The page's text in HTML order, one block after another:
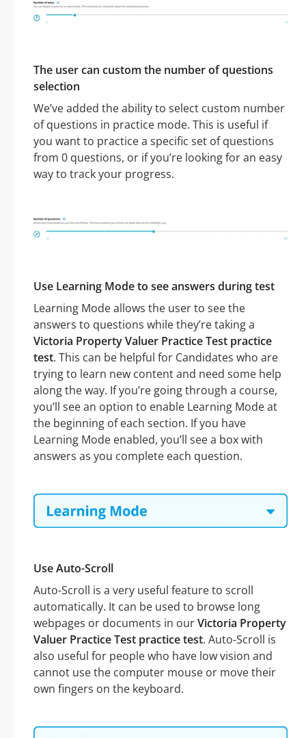
The user can custom the number of questions
selection
We’ve added the ability to select custom number
of questions in practice mode. This is useful if
you want to practice a specific set of questions
from 0 questions, or if you’re looking for an easy
way to track your progress.
Use Learning Mode to see answers during test
Learning Mode allows the user to see the
answers to questions while they’re taking a
Victoria Property Valuer Practice Test practice
test. This can be helpful for Candidates who are
trying to learn new content and need some help
along the way. If you’re going through a course,
you’ll see an option to enable Learning Mode at
the beginning of each section. If you have
Learning Mode enabled, you’ll see a box with
answers as you complete each question.
Use Auto-Scroll
Auto-Scroll is a very useful feature to scroll
automatically. It can be used to browse long
webpages or documents in ourVictoria Property
Valuer Practice Test practice test. Auto-Scroll is
also useful for people who have low vision and
cannot use the computer mouse or move their
own fingers on the keyboard.